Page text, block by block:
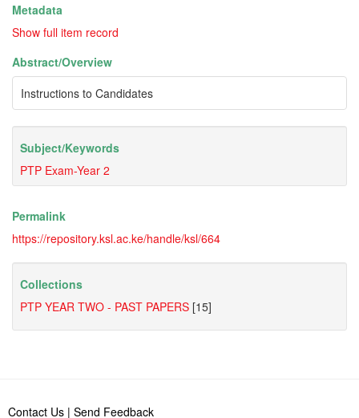
Metadata
Show full item record
Abstract/Overview
Instructions to Candidates
Subject/Keywords
PTP Exam-Year 2
Permalink
https://repository.ksl.ac.ke/handle/ksl/664
Collections
PTP YEAR TWO - PAST PAPERS [15]
Contact Us | Send Feedback